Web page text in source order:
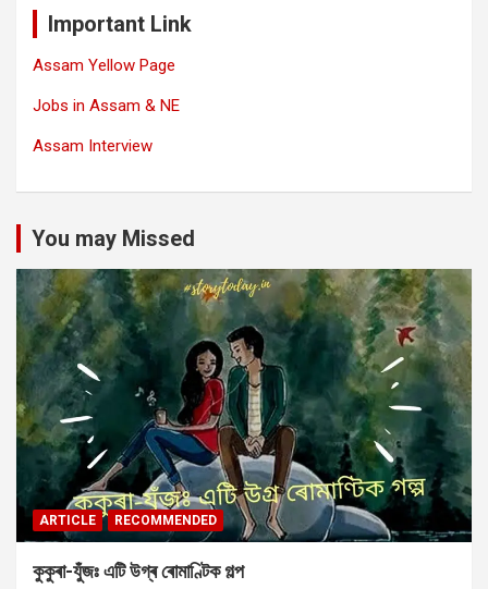
Important Link
Assam Yellow Page
Jobs in Assam & NE
Assam Interview
You may Missed
ARTICLE RECOMMENDED
কুকুৰা-যুঁজঃ এটি উগ্ৰ ৰোমাণ্টিক গল্প